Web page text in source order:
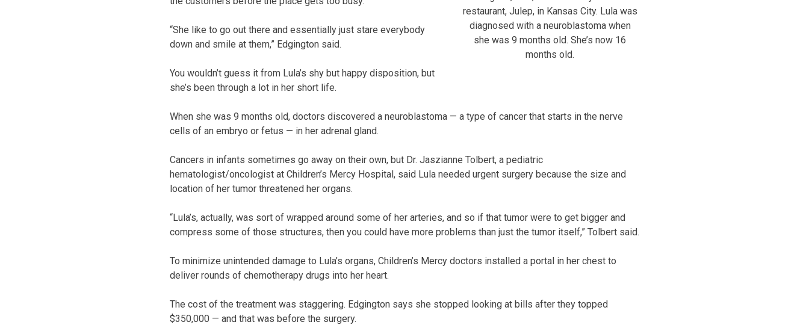
restaurant, Julep, in Kansas City. Lula was
diagnosed with a neuroblastoma when
she was 9 months old. She’s now 16
months old.
“She like to go out there and essentially just stare everybody
down and smile at them,” Edgington said.
You wouldn’t guess it from Lula’s shy but happy disposition, but
she’s been through a lot in her short life.
When she was 9 months old, doctors discovered a neuroblastoma — a type of cancer that starts in the nerve
cells of an embryo or fetus — in her adrenal gland.
Cancers in infants sometimes go away on their own, but Dr. Jaszianne Tolbert, a pediatric
hematologist/oncologist at Children’s Mercy Hospital, said Lula needed urgent surgery because the size and
location of her tumor threatened her organs.
“Lula’s, actually, was sort of wrapped around some of her arteries, and so if that tumor were to get bigger and
compress some of those structures, then you could have more problems than just the tumor itself,” Tolbert said.
To minimize unintended damage to Lula’s organs, Children’s Mercy doctors installed a portal in her chest to
deliver rounds of chemotherapy drugs into her heart.
The cost of the treatment was staggering. Edgington says she stopped looking at bills after they topped
$350,000 — and that was before the surgery.